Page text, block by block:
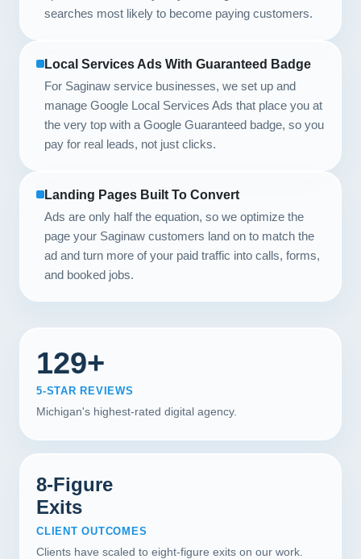
searches most likely to become paying customers.
Local Services Ads With Guaranteed Badge
For Saginaw service businesses, we set up and
manage Google Local Services Ads that place you at
the very top with a Google Guaranteed badge, so you
pay for real leads, not just clicks.
Landing Pages Built To Convert
Ads are only half the equation, so we optimize the
page your Saginaw customers land on to match the
ad and turn more of your paid traffic into calls, forms,
and booked jobs.
129+
5-STAR REVIEWS
Michigan's highest-rated digital agency.
8-Figure
Exits
CLIENT OUTCOMES
Clients have scaled to eight-figure exits on our work.